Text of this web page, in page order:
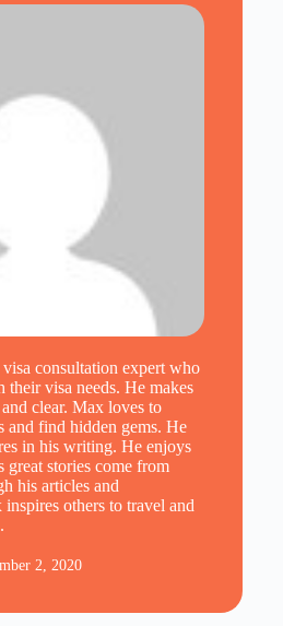
consultation expert who
their visa needs. He makes
clear. Max loves to
and find hidden gems. He
in his writing. He enjoys
great stories come from
his articles and
others to travel and
2, 2020